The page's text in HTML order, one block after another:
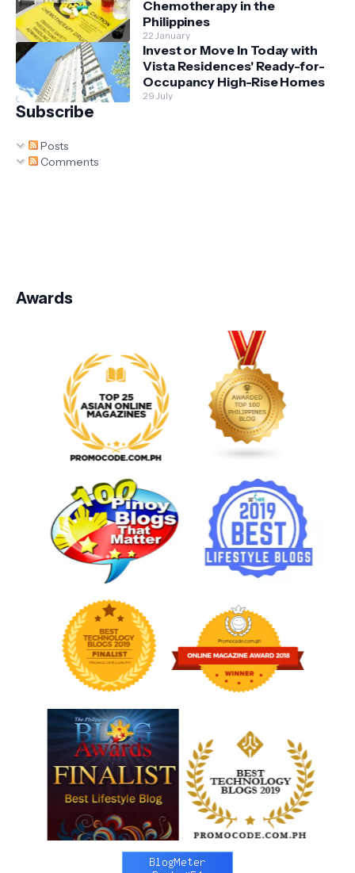
Chemotherapy in the
Philippines
22 January
Invest or Move In Today with
Vista Residences' Ready-for-
Occupancy High-Rise Homes
29 July
Subscribe
Posts
Comments
Awards